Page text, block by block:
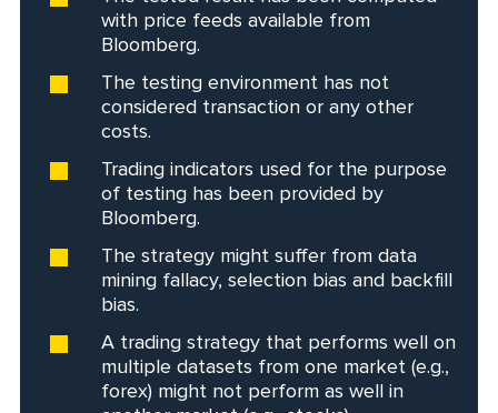
with price feeds available from
Bloomberg.
The testing environment has not
considered transaction or any other
costs.
Trading indicators used for the purpose
of testing has been provided by
Bloomberg.
The strategy might suffer from data
mining fallacy, selection bias and backfill
bias.
A trading strategy that performs well on
multiple datasets from one market (e.g.,
forex) might not perform as well in